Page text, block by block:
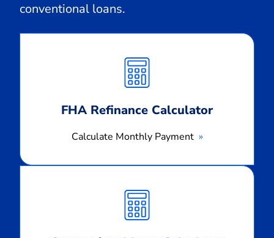
conventional loans.
FHA Refinance Calculator
Calculate Monthly Payment
Monthly
Payment
Monthly
Payment